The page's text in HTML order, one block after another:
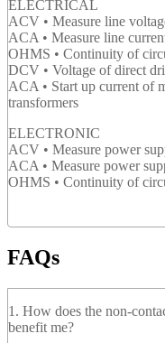
ELECTRICAL
ACV • Measure line
ACA • Measure line
OHMS • Continuity of
DCV • Voltage of direct
ACA • Start up current of
transformers
ELECTRONIC
ACV • Measure power
ACA • Measure power
OHMS • Continuity of
FAQs
1. How does the non-
benefit me?